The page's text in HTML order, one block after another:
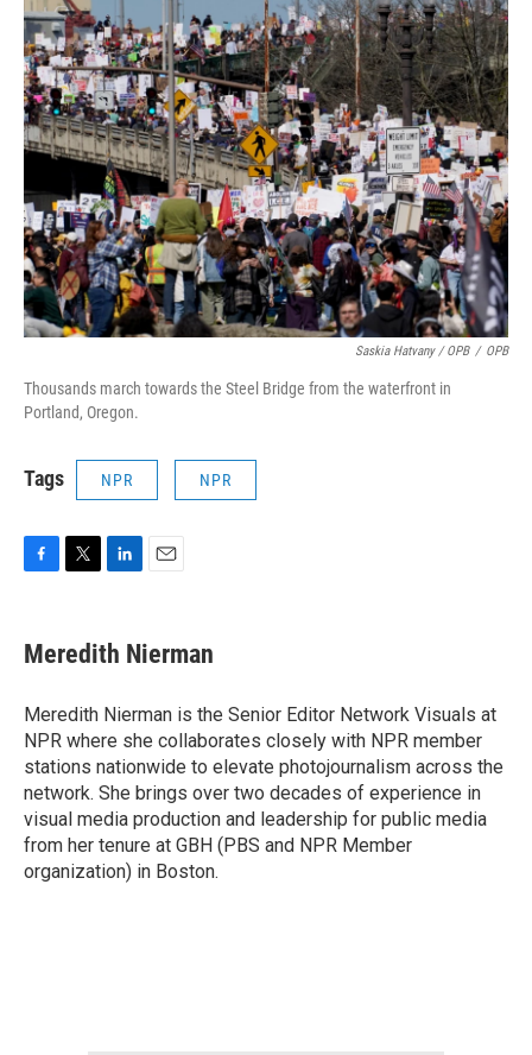
Saskia Hatvany / OPB / OPB
Thousands march towards the Steel Bridge from the waterfront in
Portland, Oregon.
Tags NPR NPR
e
b
o
k
t
t
r
k
e
I
n
i
l
Meredith Nierman
Meredith Nierman is the Senior Editor Network Visuals at
NPR where she collaborates closely with NPR member
stations nationwide to elevate photojournalism across the
network. She brings over two decades of experience in
visual media production and leadership for public media
from her tenure at GBH (PBS and NPR Member
organization) in Boston.